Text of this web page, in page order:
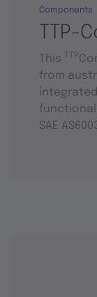
TTP-
Components
This TTP
from
SAE